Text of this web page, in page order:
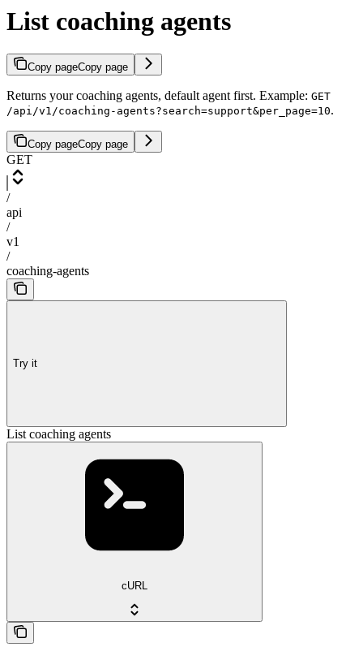
List coaching agents
Copy pageCopy page
Returns your coaching agents, default agent first. Example: GET
/api/v1/coaching-agents?search=support&per_page=10.
Copy pageCopy page
GET
/
api
/
v1
/
coaching-agents
Try it
List coaching agents
cURL